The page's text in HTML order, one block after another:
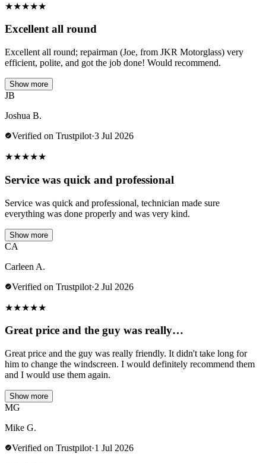
★★★★★
Excellent all round
Excellent all round; repairman (Joe, from JKR Motorglass) very
efficient, polite, and got the job done! Would recommend.
Show more
JB
Joshua B.
Verified on Trustpilot·3 Jul 2026
★★★★★
Service was quick and professional
Service was quick and professional, technician made sure
everything was done properly and was very kind.
Show more
CA
Carleen A.
Verified on Trustpilot·2 Jul 2026
★★★★★
Great price and the guy was really…
Great price and the guy was really friendly. It didn't take long for
him to change the windscreen. I would definitely recommend them
and I would use them again.
Show more
MG
Mike G.
Verified on Trustpilot·1 Jul 2026